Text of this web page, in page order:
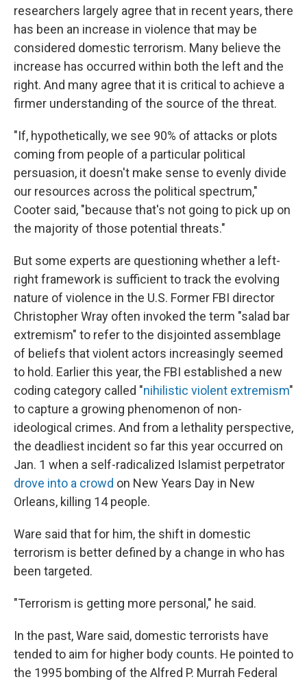
researchers largely agree that in recent years, there
has been an increase in violence that may be
considered domestic terrorism. Many believe the
increase has occurred within both the left and the
right. And many agree that it is critical to achieve a
firmer understanding of the source of the threat.
"If, hypothetically, we see 90% of attacks or plots
coming from people of a particular political
persuasion, it doesn't make sense to evenly divide
our resources across the political spectrum,"
Cooter said, "because that's not going to pick up on
the majority of those potential threats."
But some experts are questioning whether a left-
right framework is sufficient to track the evolving
nature of violence in the U.S. Former FBI director
Christopher Wray often invoked the term "salad bar
extremism" to refer to the disjointed assemblage
of beliefs that violent actors increasingly seemed
to hold. Earlier this year, the FBI established a new
coding category called "nihilistic violent extremism"
to capture a growing phenomenon of non-
ideological crimes. And from a lethality perspective,
the deadliest incident so far this year occurred on
Jan. 1 when a self-radicalized Islamist perpetrator
drove into a crowd on New Years Day in New
Orleans, killing 14 people.
Ware said that for him, the shift in domestic
terrorism is better defined by a change in who has
been targeted.
"Terrorism is getting more personal," he said.
In the past, Ware said, domestic terrorists have
tended to aim for higher body counts. He pointed to
the 1995 bombing of the Alfred P. Murrah Federal